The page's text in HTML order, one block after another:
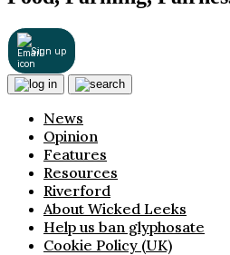
Sign up
News
Opinion
Features
Resources
Riverford
About Wicked Leeks
Help us ban glyphosate
Cookie Policy (UK)